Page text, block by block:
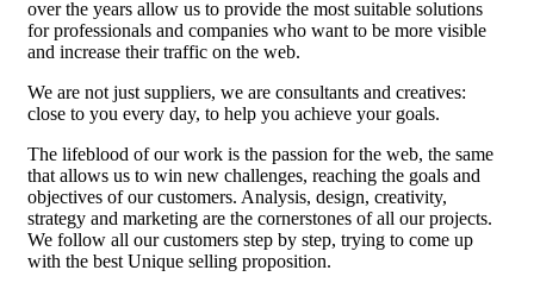
over the years allow us to provide the most suitable solutions
for professionals and companies who want to be more visible
and increase their traffic on the web.
We are not just suppliers, we are consultants and creatives:
close to you every day, to help you achieve your goals.
The lifeblood of our work is the passion for the web, the same
that allows us to win new challenges, reaching the goals and
objectives of our customers. Analysis, design, creativity,
strategy and marketing are the cornerstones of all our projects.
We follow all our customers step by step, trying to come up
with the best Unique selling proposition.